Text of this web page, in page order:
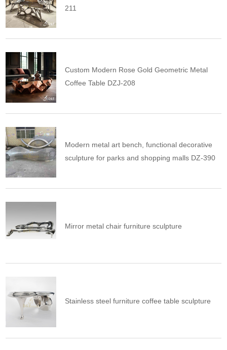
211
Custom Modern Rose Gold Geometric Metal
Coffee Table DZJ-208
Modern metal art bench, functional decorative
sculpture for parks and shopping malls DZ-390
Mirror metal chair furniture sculpture
Stainless steel furniture coffee table sculpture